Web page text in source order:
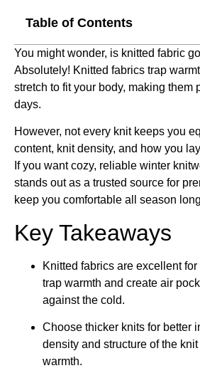
Table of Contents
You might wonder, is knitted fabric
Absolutely! Knitted fabrics trap
stretch to fit your body, making them
days.
However, not every knit keeps you
content, knit density, and how you
If you want cozy, reliable winter
stands out as a trusted source for
keep you comfortable all season
Key Takeaways
Knitted fabrics are excellent
trap warmth and create air
against the cold.
Choose thicker knits for better
density and structure of the
warmth.